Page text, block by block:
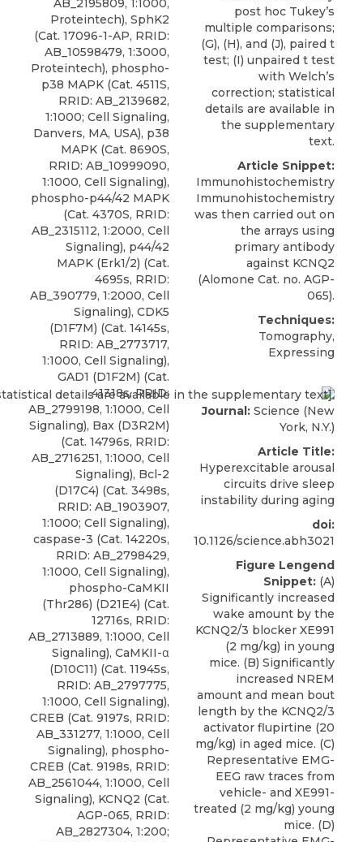
AB_2195809, 1:1000,
Proteintech), SphK2
(Cat. 17096-1-AP, RRID:
AB_10598479, 1:3000,
Proteintech), phospho-
p38 MAPK (Cat. 4511S,
RRID: AB_2139682,
1:1000; Cell Signaling,
Danvers, MA, USA), p38
MAPK (Cat. 8690S,
RRID: AB_10999090,
1:1000, Cell Signaling),
phospho-p44/42 MAPK
(Cat. 4370S, RRID:
AB_2315112, 1:2000, Cell
Signaling), p44/42
MAPK (Erk1/2) (Cat.
4695s, RRID:
AB_390779, 1:2000, Cell
Signaling), CDK5
(D1F7M) (Cat. 14145s,
RRID: AB_2773717,
1:1000, Cell Signaling),
GAD1 (D1F2M) (Cat.
41318s, RRID:
AB_2799198, 1:1000, Cell
Signaling), Bax (D3R2M)
(Cat. 14796s, RRID:
AB_2716251, 1:1000, Cell
Signaling), Bcl-2
(D17C4) (Cat. 3498s,
RRID: AB_1903907,
1:1000; Cell Signaling),
caspase-3 (Cat. 14220s,
RRID: AB_2798429,
1:1000, Cell Signaling),
phospho-CaMKII
(Thr286) (D21E4) (Cat.
12716s, RRID:
AB_2713889, 1:1000, Cell
Signaling), CaMKII-α
(D10C11) (Cat. 11945s,
RRID: AB_2797775,
1:1000, Cell Signaling),
CREB (Cat. 9197s, RRID:
AB_331277, 1:1000, Cell
Signaling), phospho-
CREB (Cat. 9198s, RRID:
AB_2561044, 1:1000, Cell
Signaling), KCNQ2 (Cat.
AGP-065, RRID:
AB_2827304, 1:200;
post hoc Tukey’s
multiple comparisons;
(G), (H), and (J), paired t
test; (I) unpaired t test
with Welch’s
correction; statistical
details are available in
the supplementary
text.
Article Snippet:
Immunohistochemistry
Immunohistochemistry
was then carried out on
the arrays using
primary antibody
against KCNQ2
(Alomone Cat. no. AGP-
065).
Techniques:
Tomography,
Expressing
Journal: Science (New
York, N.Y.)
Article Title:
Hyperexcitable arousal
circuits drive sleep
instability during aging
doi:
10.1126/science.abh3021
Figure Lengend
Snippet: (A)
Significantly increased
wake amount by the
KCNQ2/3 blocker XE991
(2 mg/kg) in young
mice. (B) Significantly
increased NREM
amount and mean bout
length by the KCNQ2/3
activator flupirtine (20
mg/kg) in aged mice. (C)
Representative EMG-
EEG raw traces from
vehicle- and XE991-
treated (2 mg/kg) young
mice. (D)